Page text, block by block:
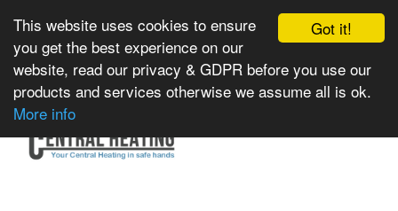
Got it!
This website uses cookies to ensure
you get the best experience on our
website, read our privacy & GDPR before you use our
products and services otherwise we assume all is ok.
More info
navigation